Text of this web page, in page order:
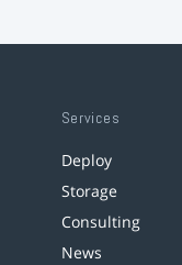
Services
Deploy
Storage
Consulting
News